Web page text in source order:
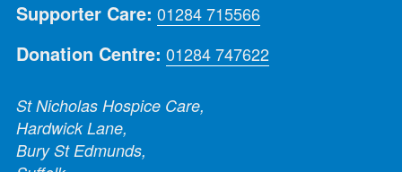
Supporter Care: 01284 715566
Donation Centre: 01284 747622
St Nicholas Hospice Care,
Hardwick Lane,
Bury St Edmunds,